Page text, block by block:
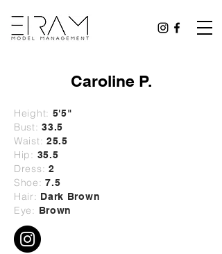
Caroline P.
Height: 5'5"
Bust: 33.5
Waist: 25.5
Hip: 35.5
Dress: 2
Shoe: 7.5
Hair: Dark Brown
Eye: Brown